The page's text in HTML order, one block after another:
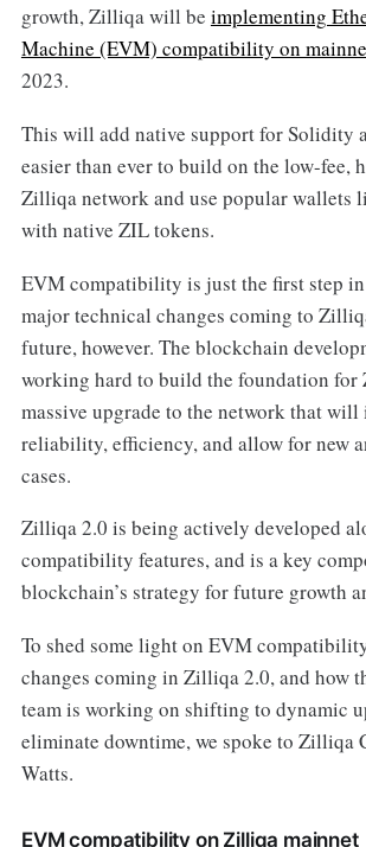
growth, Zilliqa will be implementing
Machine (EVM) compatibility on
2023.
This will add native support for Solidity
easier than ever to build on the low-fee,
Zilliqa network and use popular wallets
with native ZIL tokens.
EVM compatibility is just the first step
major technical changes coming to
future, however. The blockchain
working hard to build the foundation for
massive upgrade to the network that will
reliability, efficiency, and allow for new
cases.
Zilliqa 2.0 is being actively developed
compatibility features, and is a key
blockchain’s strategy for future growth
To shed some light on EVM
changes coming in Zilliqa 2.0, and how
team is working on shifting to dynamic
eliminate downtime, we spoke to Zilliqa
Watts.
EVM compatibility on Zilliqa mainnet